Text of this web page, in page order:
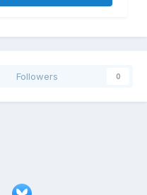
Followers 0